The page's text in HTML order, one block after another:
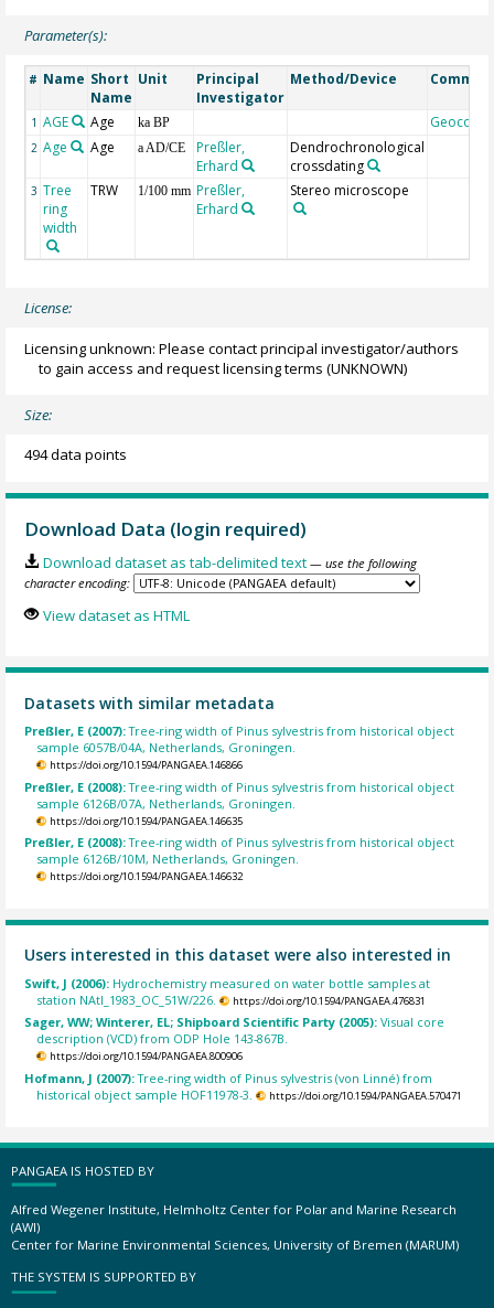
Parameter(s):
# Name Short
Name
Unit
Principal
Investigator
Method/Device
1 AGE Age ka BP Geocode
2 Age Age a AD/CE
Preßler,
Erhard
Dendrochronological
crossdating
3 Tree
ring
width
TRW 1/100 mm Preßler,
Erhard
Stereo microscope
License:
Licensing unknown: Please contact principal investigator/authors
to gain access and request licensing terms (UNKNOWN)
Size:
494 data points
Download Data (login required)
Download dataset as tab-delimited text — use the following
character encoding:
View dataset as HTML
Datasets with similar metadata
Preßler, E (2007):Tree-ring width of Pinus sylvestris from historical object
sample 6057B/04A, Netherlands, Groningen.
https://doi.org/10.1594/PANGAEA.146866
Preßler, E (2008):Tree-ring width of Pinus sylvestris from historical object
sample 6126B/07A, Netherlands, Groningen.
https://doi.org/10.1594/PANGAEA.146635
Preßler, E (2008):Tree-ring width of Pinus sylvestris from historical object
sample 6126B/10M, Netherlands, Groningen.
https://doi.org/10.1594/PANGAEA.146632
Users interested in this dataset were also interested in
Swift, J (2006): Hydrochemistry measured on water bottle samples at
station NAtl_1983_OC_51W/226.
https://doi.org/10.1594/PANGAEA.476831
Sager, WW; Winterer, EL; Shipboard Scientific Party (2005):Visual core
description (VCD) from ODP Hole 143-867B.
https://doi.org/10.1594/PANGAEA.800906
Hofmann, J (2007):Tree-ring width of Pinus sylvestris (von Linné) from
historical object sample HOF11978-3.
https://doi.org/10.1594/PANGAEA.570471
PANGAEA IS HOSTED BY
Alfred Wegener Institute, Helmholtz Center for Polar and Marine Research
(AWI)
Center for Marine Environmental Sciences, University of Bremen (MARUM)
THE SYSTEM IS SUPPORTED BY